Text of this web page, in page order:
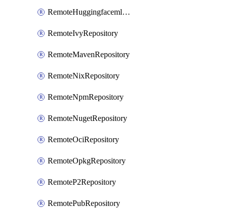
RemoteHuggingfacemlRepository
RemoteIvyRepository
RemoteMavenRepository
RemoteNixRepository
RemoteNpmRepository
RemoteNugetRepository
RemoteOciRepository
RemoteOpkgRepository
RemoteP2Repository
RemotePubRepository